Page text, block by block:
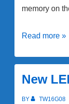
memory on
Raspberry
and
HATS
Read more »
New
BY TW16G08